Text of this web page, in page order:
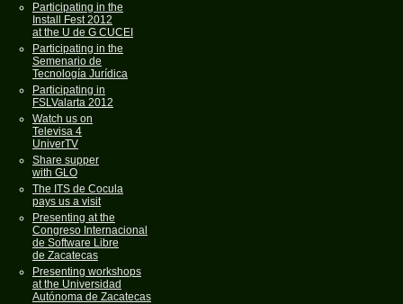
Participating in the
Install Fest 2012
at the U de G CUCEI
Participating in the
Semenario de
Tecnología Jurídica
Participating in
FSLValarta 2012
Watch us on
Televisa 4
UniverTV
Share supper
with GLO
The ITS de Cocula
pays us a visit
Presenting at the
Congreso Internacional
de Software Libre
de Zacatecas
Presenting workshops
at the Universidad
Autónoma de Zacatecas